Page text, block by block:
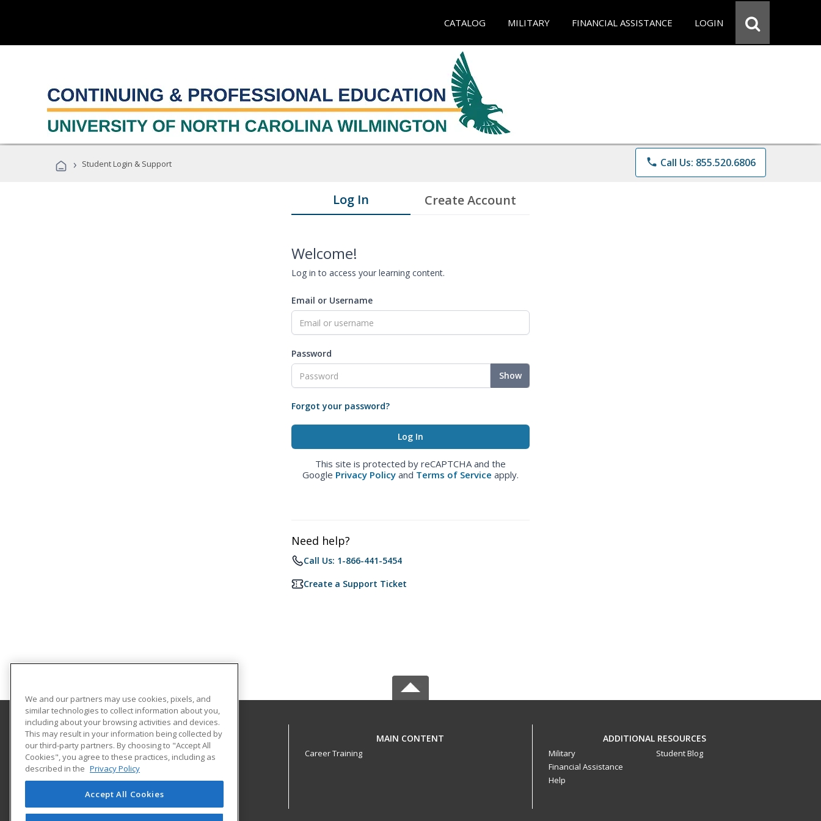
CATALOG MILITARY FINANCIAL ASSISTANCE LOGIN
› Student Login & Support phone Call Us: 855.520.6806
Log In Create Account
Welcome!
Log in to access your learning content.
Email or Username
Password
Show
Forgot your password?
This site is protected by reCAPTCHA and the
Google Privacy Policy and Terms of Service apply.
Need help?
Call Us: 1-866-441-5454
Create a Support Ticket
University of North Carolina Wilmington
Office of Continuing & Professional Education
601 South College Road
Wilmington, NC 28403 US
MAIN CONTENT
Career Training
ADDITIONAL RESOURCES
Military
Financial Assistance
Help
Student Blog
We and our partners may use cookies, pixels, and
similar technologies to collect information about you,
including about your browsing activities and devices.
This may result in your information being collected by
our third-party partners. By choosing to "Accept All
Cookies", you agree to these practices, including as
described in the Privacy Policy
Accept All Cookies